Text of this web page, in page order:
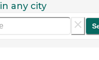
in any city